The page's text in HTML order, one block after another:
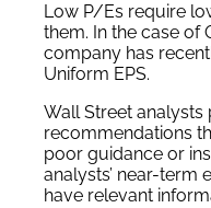
Low P/Es require
them. In the case of
company has
Uniform EPS.
Wall Street
recommendations
poor guidance or
analysts’ near-term
have relevant